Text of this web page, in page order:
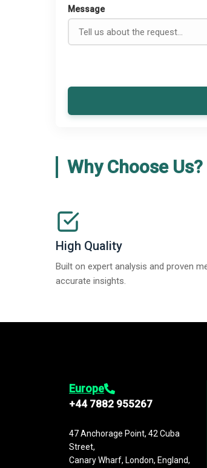
Message
Why Choose Us?
High Quality
Built on expert analysis and proven
accurate insights.
Europe
+44 7882 955267
47 Anchorage Point, 42 Cuba
Street,
Canary Wharf, London, England,